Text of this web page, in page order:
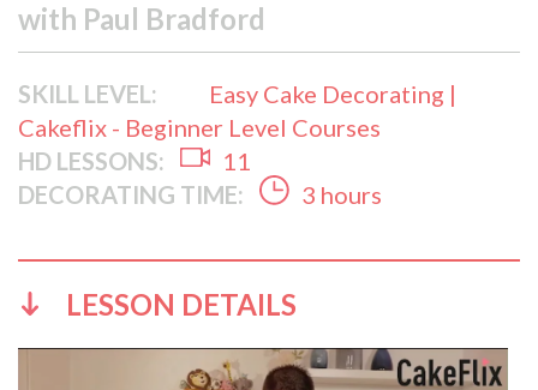
with Paul Bradford
SKILL LEVEL:
Easy Cake Decorating |
Cakeflix - Beginner Level Courses
HD LESSONS:
11
DECORATING TIME:
3 hours
LESSON DETAILS